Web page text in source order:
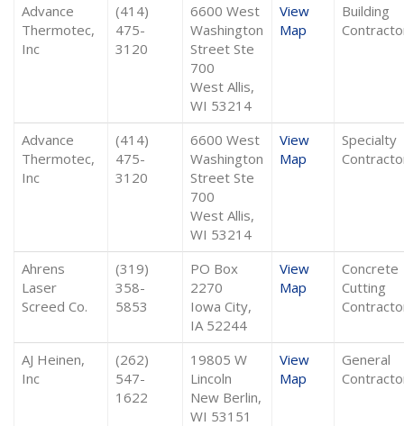
Advance
Thermotec,
Inc
(414)
475-
3120
6600 West
Washington
Street Ste
700
West Allis,
WI 53214
View
Map
Building
Advance
Thermotec,
Inc
(414)
475-
3120
6600 West
Washington
Street Ste
700
West Allis,
WI 53214
View
Map
Specialty
Ahrens
Laser
Screed Co.
(319)
358-
5853
PO Box
2270
Iowa City,
IA 52244
View
Map
Concrete
Cutting
AJ Heinen,
Inc
(262)
547-
1622
19805 W
Lincoln
New Berlin,
WI 53151
View
Map
General